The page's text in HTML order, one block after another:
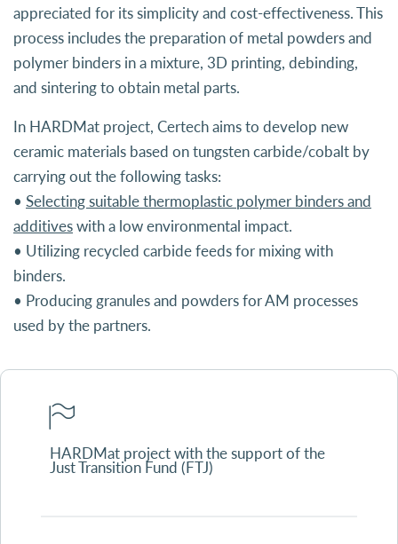
appreciated for its simplicity and cost-effectiveness. This
process includes the preparation of metal powders and
polymer binders in a mixture, 3D printing, debinding,
and sintering to obtain metal parts.
In HARDMat project, Certech aims to develop new
ceramic materials based on tungsten carbide/cobalt by
carrying out the following tasks:
• Selecting suitable thermoplastic polymer binders and
additiveswith a low environmental impact.
• Utilizing recycled carbide feeds for mixing with
binders.
• Producing granules and powders for AM processes
used by the partners.
HARDMat project with the support of the
Just Transition Fund (FTJ)